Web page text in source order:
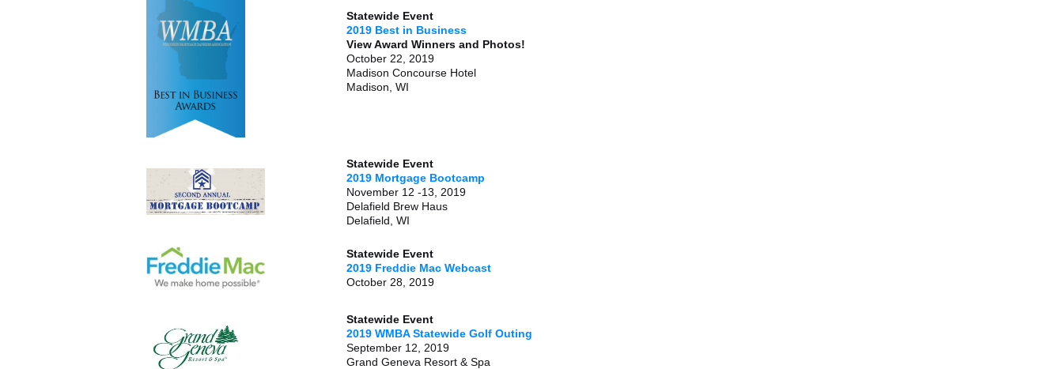
Statewide Event
2019 Best in Business
View Award Winners and Photos!
October 22, 2019
Madison Concourse Hotel
Madison, WI
Statewide Event
2019 Mortgage Bootcamp
November 12 -13, 2019
Delafield Brew Haus
Delafield, WI
Statewide Event
2019 Freddie Mac Webcast
October 28, 2019
Statewide Event
2019 WMBA Statewide Golf Outing
September 12, 2019
Grand Geneva Resort & Spa